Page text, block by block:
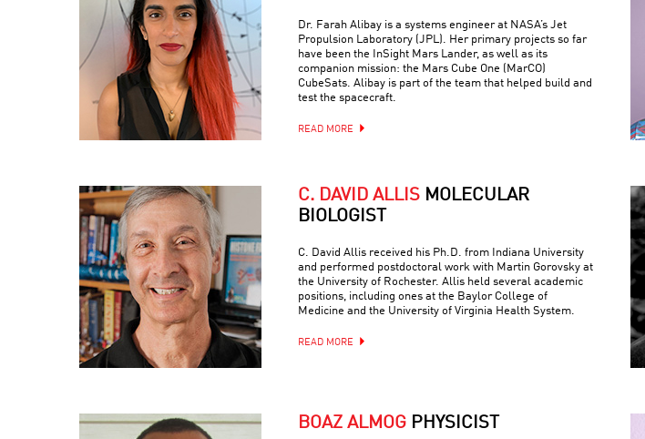
Dr. Farah Alibay is a systems engineer at NASA’s Jet
Propulsion Laboratory (JPL). Her primary projects so far
have been the InSight Mars Lander, as well as its
companion mission: the Mars Cube One (MarCO)
CubeSats. Alibay is part of the team that helped build and
test the spacecraft.
READ MORE
C. DAVID ALLIS MOLECULAR
BIOLOGIST
C. David Allis received his Ph.D. from Indiana University
and performed postdoctoral work with Martin Gorovsky at
the University of Rochester. Allis held several academic
positions, including ones at the Baylor College of
Medicine and the University of Virginia Health System.
READ MORE
BOAZ ALMOG PHYSICIST